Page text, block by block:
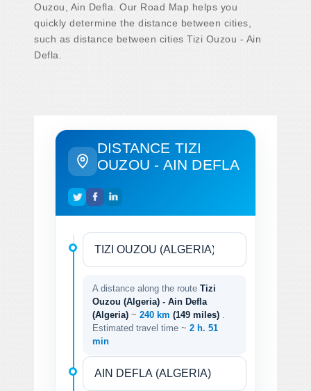
Ouzou, Ain Defla. Our Road Map helps you
quickly determine the distance between cities,
such as distance between cities Tizi Ouzou - Ain
Defla.
DISTANCE TIZI
OUZOU - AIN DEFLA
A distance along the route Tizi
Ouzou (Algeria) - Ain Defla
(Algeria) ~ 240 km (149 miles)
Estimated travel time ~ 2 h. 51
min